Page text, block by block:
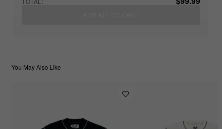
You May Also Like